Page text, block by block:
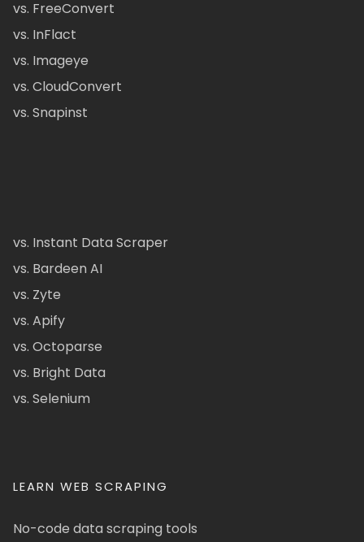
vs. FreeConvert
vs. InFlact
vs. Imageye
vs. CloudConvert
vs. Snapinst
vs. Instant Data Scraper
vs. Bardeen AI
vs. Zyte
vs. Apify
vs. Octoparse
vs. Bright Data
vs. Selenium
LEARN WEB SCRAPING
No-code data scraping tools